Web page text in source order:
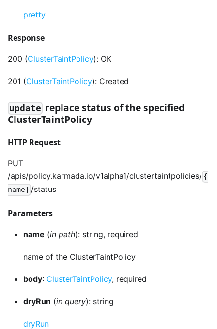
pretty
Response
200 (ClusterTaintPolicy): OK
201 (ClusterTaintPolicy): Created
update replace status of the specified
ClusterTaintPolicy
HTTP Request
PUT
/apis/policy.karmada.io/v1alpha1/clustertaintpolicies/ {
name} /status
Parameters
name (in path): string, required
name of the ClusterTaintPolicy
body: ClusterTaintPolicy, required
dryRun (in query): string
dryRun